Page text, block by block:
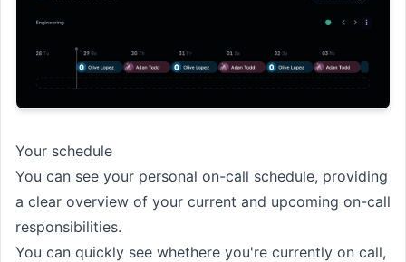
Your schedule
You can see your personal on-call schedule, providing
a clear overview of your current and upcoming on-call
responsibilities.
You can quickly see whethere you're currently on call,